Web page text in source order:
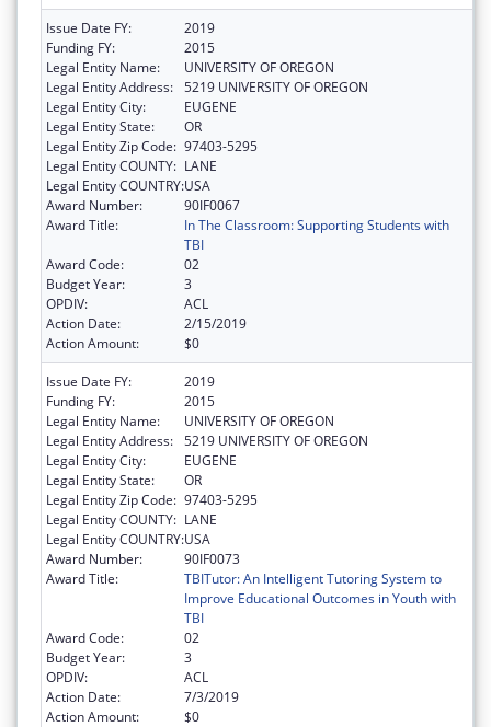
Issue Date FY:
2019
Funding FY:
2015
Legal Entity Name:
UNIVERSITY OF OREGON
Legal Entity Address: 5219 UNIVERSITY OF OREGON
Legal Entity City:
EUGENE
Legal Entity State:
OR
Legal Entity Zip Code: 97403-5295
Legal Entity COUNTY: LANE
Legal Entity COUNTRY:USA
Award Number:
90IF0067
Award Title:
In The Classroom: Supporting Students with
TBI
Award Code:
02
Budget Year:
3
OPDIV:
ACL
Action Date:
2/15/2019
Action Amount:
$0
Issue Date FY:
2019
Funding FY:
2015
Legal Entity Name:
UNIVERSITY OF OREGON
Legal Entity Address: 5219 UNIVERSITY OF OREGON
Legal Entity City:
EUGENE
Legal Entity State:
OR
Legal Entity Zip Code: 97403-5295
Legal Entity COUNTY: LANE
Legal Entity COUNTRY:USA
Award Number:
90IF0073
Award Title:
TBITutor: An Intelligent Tutoring System to
Improve Educational Outcomes in Youth with
TBI
Award Code:
02
Budget Year:
3
OPDIV:
ACL
Action Date:
7/3/2019
Action Amount:
$0